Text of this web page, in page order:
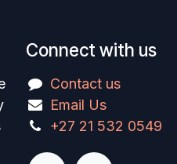
Connect with us
Contact us
Email Us
+27 21 532 0549